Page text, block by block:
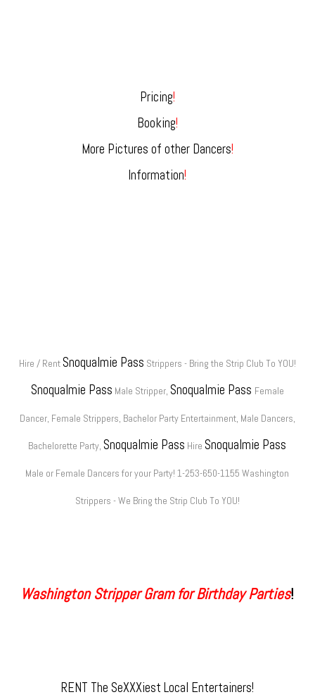
Pricing!
Booking!
More Pictures of other Dancers!
Information!
Hire / RentSnoqualmie Pass Strippers - Bring the Strip Club To YOU!
Snoqualmie Pass Male Stripper, Snoqualmie Pass Female
Dancer, Female Strippers, Bachelor Party Entertainment, Male Dancers,
Bachelorette Party,Snoqualmie Pass HireSnoqualmie Pass
Male or Female Dancers for your Party! 1-253-650-1155 Washington
Strippers - We Bring the Strip Club To YOU!
Washington Stripper Gram for Birthday Parties!
RENT The SeXXXiest Local Entertainers!